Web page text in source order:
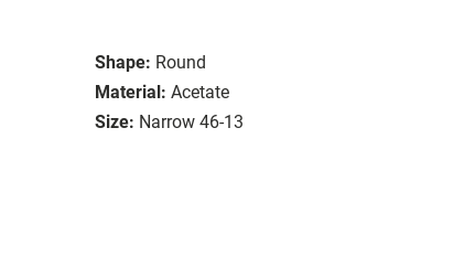
Shape: Round
Material: Acetate
Size: Narrow 46-13